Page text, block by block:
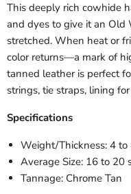
This deeply rich cowhide
and dyes to give it an Old
stretched. When heat or
color returns—a mark of
tanned leather is perfect
strings, tie straps, lining
Specifications
Weight/Thickness: 4 to
Average Size: 16 to 20
Tannage: Chrome Tan